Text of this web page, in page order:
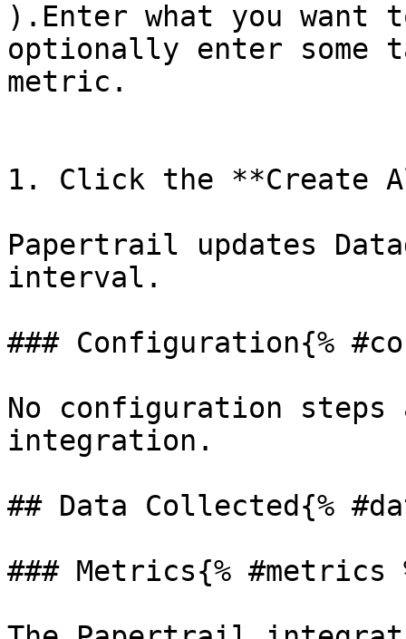
).Enter what you want
optionally enter some
metric.
1. Click the **Create
Papertrail updates
interval.
### Configuration{%
No configuration
integration.
## Data Collected{%
### Metrics{% #metrics